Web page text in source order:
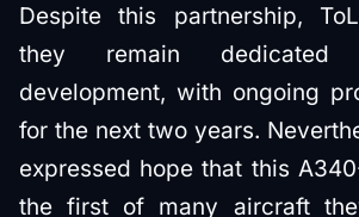
Despite this partnership,
they remain dedicated
development, with ongoing
for the next two years.
expressed hope that this
the first of many aircraft